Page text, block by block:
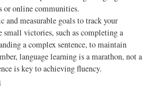
or online communities.
and measurable goals to track your
small victories, such as completing a
a complex sentence, to maintain
language learning is a marathon, not a
is key to achieving fluency.